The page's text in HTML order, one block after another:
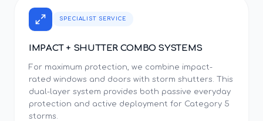
SPECIALIST SERVICE
IMPACT + SHUTTER COMBO SYSTEMS
For maximum protection, we combine impact-
rated windows and doors with storm shutters. This
dual-layer system provides both passive everyday
protection and active deployment for Category 5
storms.